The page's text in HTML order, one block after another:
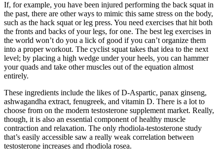
If, for example, you have been injured performing the back squat in
the past, there are other ways to mimic this same stress on the body,
such as the hack squat or leg press. You need exercises that hit both
the fronts and backs of your legs, for one. The best leg exercises in
the world won’t do you a lick of good if you can’t organize them
into a proper workout. The cyclist squat takes that idea to the next
level; by placing a high wedge under your heels, you can hammer
your quads and take other muscles out of the equation almost
entirely.
These ingredients include the likes of D-Aspartic, panax ginseng,
ashwagandha extract, fenugreek, and vitamin D. There is a lot to
choose from on the modern testosterone supplement market. Really,
though, it is also an essential component of healthy muscle
contraction and relaxation. The only rhodiola-testosterone study
that’s easily accessible saw a really weak correlation between
testosterone increases and rhodiola rosea.